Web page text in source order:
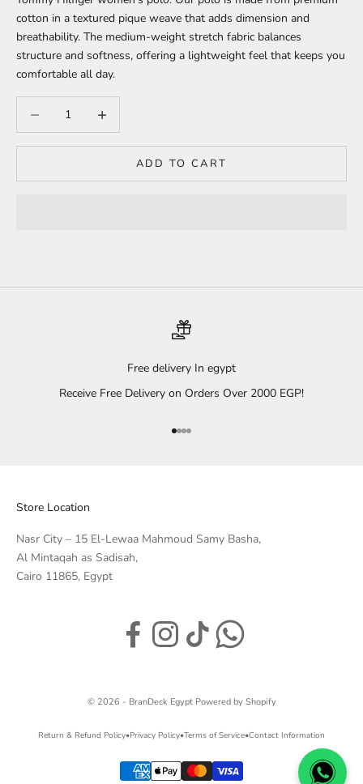
cotton in a textured pique weave that adds dimension and
breathability. The medium-weight stretch fabric balances
structure and softness, offering a lightweight feel that keeps you
comfortable all day.
ADD TO CART
Free delivery In egypt
Receive Free Delivery on Orders Over 2000 EGP!
Go to item 1
Go to item 2
Go to item 3
Go to item 4
Store Location
Nasr City – 15 El-Lewaa Mahmoud Samy Basha,
Al Mintaqah as Sadisah,
Cairo 11865, Egypt
© 2026 - BranDeck Egypt Powered by Shopify
Return & Refund Policy•Privacy Policy•Terms of Service•Contact Information